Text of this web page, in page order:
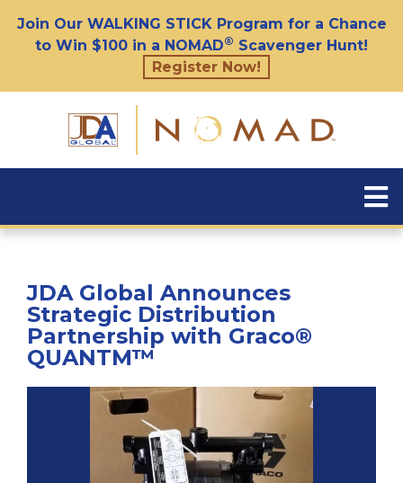
Join Our WALKING STICK Program for a Chance
to Win $100 in a NOMAD® Scavenger Hunt!
Register Now!
JDA Global Announces
Strategic Distribution
Partnership with Graco®
QUANTM™